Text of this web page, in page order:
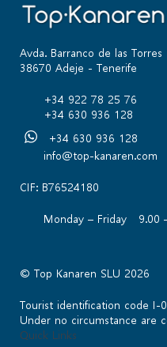
Avda. Barranco de las
38670 Adeje - Tenerife
+34 922 78 25 76
+34 630 936 128
+34 630 936 128
info@top-kanaren.com
CIF: B76524180
Monday – Friday 9.00
© Top Kanaren SLU 2026
Tourist identification code I-
Under no circumstance are
Quick Links